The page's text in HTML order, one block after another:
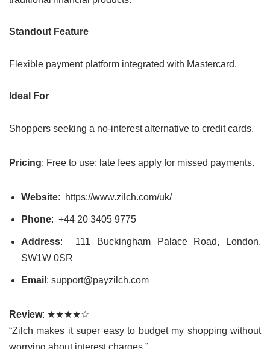
Standout Feature
Flexible payment platform integrated with Mastercard.
Ideal For
Shoppers seeking a no-interest alternative to credit cards.
Pricing: Free to use; late fees apply for missed payments.
Website: https://www.zilch.com/uk/
Phone: +44 20 3405 9775
Address: 111 Buckingham Palace Road, London,
SW1W 0SR
Email : support@payzilch.com
Review: ★★★★☆
“Zilch makes it super easy to budget my shopping without